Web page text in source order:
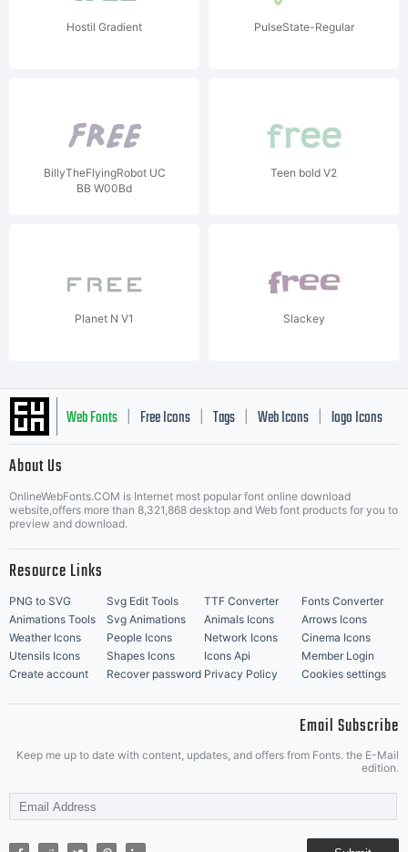
Hostil Gradient PulseState-Regular
BillyTheFlyingRobot UC
BB W00Bd
Teen bold V2
Planet N V1 Slackey
Web Fonts Free Icons Tags Web Icons logo Icons
Music Icons | Best Matching Fonts
About Us
OnlineWebFonts.COM is Internet most popular font online download
website,offers more than 8,321,868 desktop and Web font products for you to
preview and download.
Resource Links
PNG to SVG Svg Edit Tools TTF Converter
Fonts Converter
Animations Tools
Svg Animations Animals Icons
Arrows Icons
Weather Icons
People Icons Network Icons
Cinema Icons
Utensils Icons
Shapes Icons Icons Api
Member Login
Create account
Recover password Privacy Policy Cookies settings
Email Subscribe
Keep me up to date with content, updates, and offers from Fonts. the E-Mail
edition.